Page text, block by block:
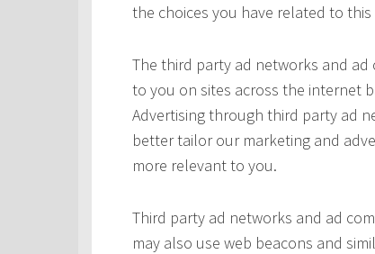
the choices you have related to
The third party ad networks and ad
to you on sites across the internet
Advertising through third party ad
better tailor our marketing and
more relevant to you.
Third party ad networks and ad
may also use web beacons and